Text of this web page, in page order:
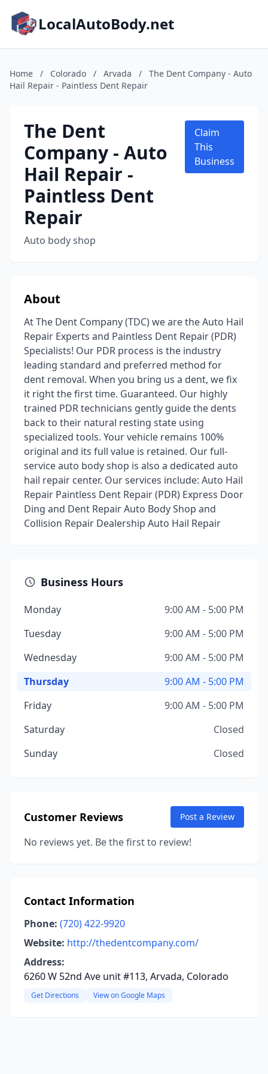
LocalAutoBody.net
Home / Colorado / Arvada /
The Dent Company - Auto
Hail Repair - Paintless Dent Repair
The Dent
Company - Auto
Hail Repair -
Paintless Dent
Repair
Auto body shop
Claim
This
Business
About
At The Dent Company (TDC) we are the Auto Hail
Repair Experts and Paintless Dent Repair (PDR)
Specialists! Our PDR process is the industry
leading standard and preferred method for
dent removal. When you bring us a dent, we fix
it right the first time. Guaranteed. Our highly
trained PDR technicians gently guide the dents
back to their natural resting state using
specialized tools. Your vehicle remains 100%
original and its full value is retained. Our full-
service auto body shop is also a dedicated auto
hail repair center. Our services include: Auto Hail
Repair Paintless Dent Repair (PDR) Express Door
Ding and Dent Repair Auto Body Shop and
Collision Repair Dealership Auto Hail Repair
Business Hours
Monday
9:00 AM - 5:00 PM
Tuesday
9:00 AM - 5:00 PM
Wednesday
9:00 AM - 5:00 PM
Thursday
9:00 AM - 5:00 PM
Friday
9:00 AM - 5:00 PM
Saturday
Closed
Sunday
Closed
Customer Reviews Post a Review
No reviews yet. Be the first to review!
Contact Information
Phone: (720) 422-9920
Website: http://thedentcompany.com/
Address:
6260 W 52nd Ave unit #113, Arvada, Colorado
Get Directions View on Google Maps